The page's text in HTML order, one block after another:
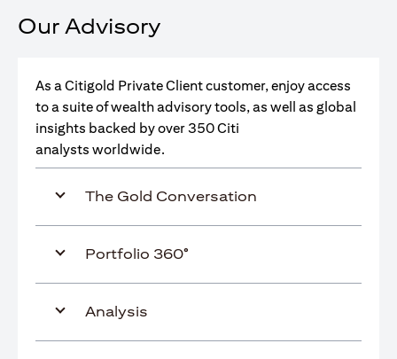
Our Advisory
As a Citigold Private Client customer, enjoy access
to a suite of wealth advisory tools, as well as global
insights backed by over 350 Citi
analysts worldwide.
The Gold Conversation
Portfolio 360°
Analysis